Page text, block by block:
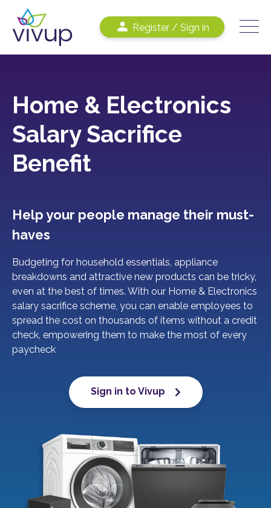
Register / Sign in
Home & Electronics
Salary Sacrifice
Benefit
Help your people manage their must-
haves
Budgeting for household essentials, appliance
breakdowns and attractive new products can be tricky,
even at the best of times. With our Home & Electronics
salary sacrifice scheme, you can enable employees to
spread the cost on thousands of items without a credit
check, empowering them to make the most of every
paycheck
Sign in to Vivup